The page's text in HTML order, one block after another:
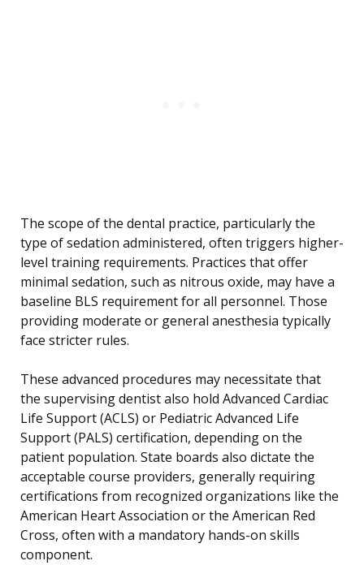
The scope of the dental practice, particularly the
type of sedation administered, often triggers higher-
level training requirements. Practices that offer
minimal sedation, such as nitrous oxide, may have a
baseline BLS requirement for all personnel. Those
providing moderate or general anesthesia typically
face stricter rules.
These advanced procedures may necessitate that
the supervising dentist also hold Advanced Cardiac
Life Support (ACLS) or Pediatric Advanced Life
Support (PALS) certification, depending on the
patient population. State boards also dictate the
acceptable course providers, generally requiring
certifications from recognized organizations like the
American Heart Association or the American Red
Cross, often with a mandatory hands-on skills
component.